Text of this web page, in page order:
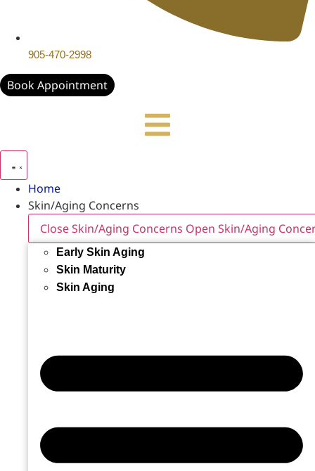
905-470-2998
Book Appointment
Home
Skin/Aging Concerns
Close Skin/Aging Concerns Open Skin/Aging
Early Skin Aging
Skin Maturity
Skin Aging